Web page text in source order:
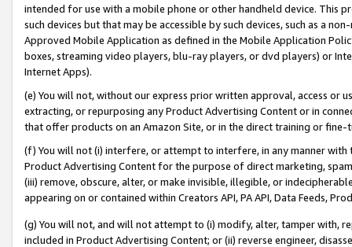
intended for use with a mobile phone or other handheld device. This
such devices but that may be accessible by such devices, such as a
Approved Mobile Application as defined in the Mobile Application
boxes, streaming video players, blu-ray players, or dvd players) or
Internet Apps).
(e) You will not, without our express prior written approval, access or
extracting, or repurposing any Product Advertising Content or in
that offer products on an Amazon Site, or in the direct training or
(f) You will not (i) interfere, or attempt to interfere, in any manner
Product Advertising Content for the purpose of direct marketing,
(iii) remove, obscure, alter, or make invisible, illegible, or
appearing on or contained within Creators API, PA API, Data Feeds,
(g) You will not, and will not attempt to (i) modify, alter, tamper with,
included in Product Advertising Content; or (ii) reverse engineer,